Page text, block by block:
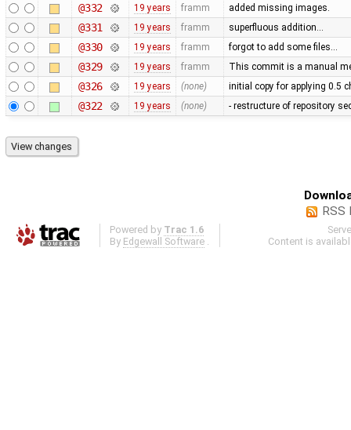
@332 19 years framm added missing images.
@331 19 years framm superfluous addition…
@330 19 years framm forgot to add some files…
@329 19 years framm This commit is a manual
@326 19 years (none) initial copy for applying 0.5
@322 19 years (none) - restructure of repository
RSS
Powered by Trac 1.6
By Edgewall Software
Content is